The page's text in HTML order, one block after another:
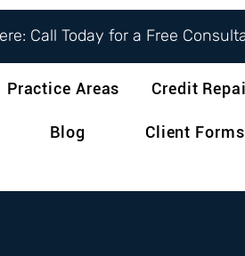
Call Today for a Free
Practice Areas Credit
Blog Client Forms